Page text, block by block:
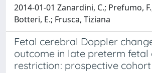
2014-01-01 Zanardini, C.; Prefumo,
Botteri, E.; Frusca, Tiziana
Fetal cerebral Doppler
outcome in late preterm fetal
restriction: prospective